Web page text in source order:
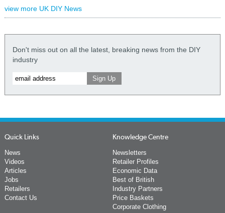
view more UK DIY News
Don't miss out on all the latest, breaking news from the DIY
industry
Quick Links
News
Videos
Articles
Jobs
Retailers
Contact Us
Knowledge Centre
Newsletters
Retailer Profiles
Economic Data
Best of British
Industry Partners
Price Baskets
Corporate Clothing